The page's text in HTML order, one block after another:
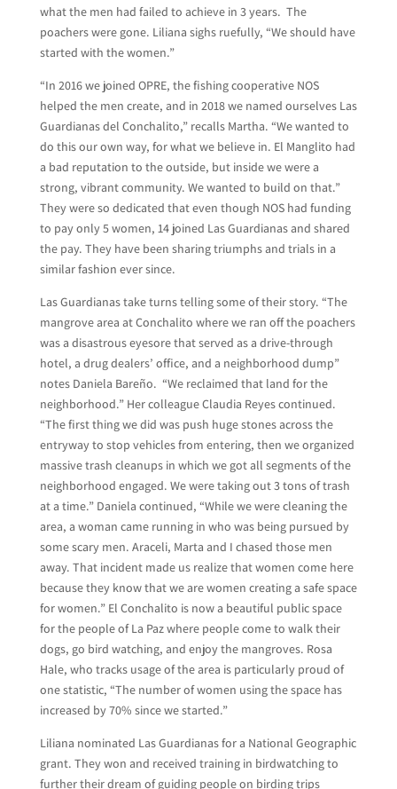
what the men had failed to achieve in 3 years. The
poachers were gone. Liliana sighs ruefully, “We should have
started with the women.”
“In 2016 we joined OPRE, the fishing cooperative NOS
helped the men create, and in 2018 we named ourselves Las
Guardianas del Conchalito,” recalls Martha. “We wanted to
do this our own way, for what we believe in. El Manglito had
a bad reputation to the outside, but inside we were a
strong, vibrant community. We wanted to build on that.”
They were so dedicated that even though NOS had funding
to pay only 5 women, 14 joined Las Guardianas and shared
the pay. They have been sharing triumphs and trials in a
similar fashion ever since.
Las Guardianas take turns telling some of their story. “The
mangrove area at Conchalito where we ran off the poachers
was a disastrous eyesore that served as a drive-through
hotel, a drug dealers’ office, and a neighborhood dump”
notes Daniela Bareño. “We reclaimed that land for the
neighborhood.” Her colleague Claudia Reyes continued.
“The first thing we did was push huge stones across the
entryway to stop vehicles from entering, then we organized
massive trash cleanups in which we got all segments of the
neighborhood engaged. We were taking out 3 tons of trash
at a time.” Daniela continued, “While we were cleaning the
area, a woman came running in who was being pursued by
some scary men. Araceli, Marta and I chased those men
away. That incident made us realize that women come here
because they know that we are women creating a safe space
for women.” El Conchalito is now a beautiful public space
for the people of La Paz where people come to walk their
dogs, go bird watching, and enjoy the mangroves. Rosa
Hale, who tracks usage of the area is particularly proud of
one statistic, “The number of women using the space has
increased by 70% since we started.”
Liliana nominated Las Guardianas for a National Geographic
grant. They won and received training in birdwatching to
further their dream of guiding people on birding trips